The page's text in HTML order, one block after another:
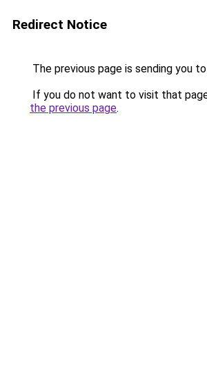
Redirect Notice
The previous page is sending you to
If you do not want to visit that
the previous page.